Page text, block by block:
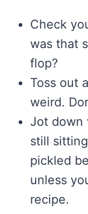
Check
was that
flop?
Toss out
weird.
Jot down
still
pickled
unless
recipe.